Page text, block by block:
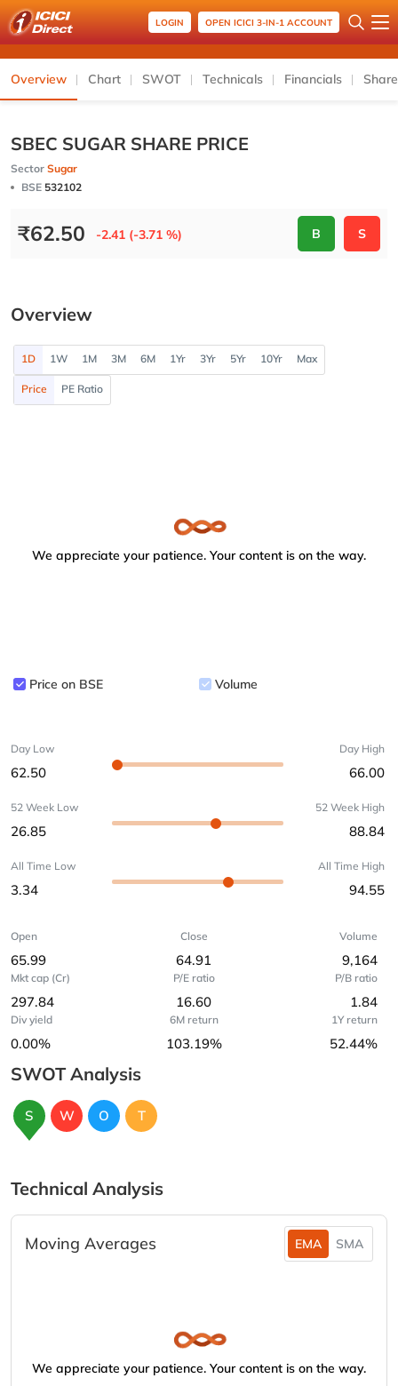
LOGIN OPEN ICICI 3-IN-1 ACCOUNT
Overview Chart SWOT Technicals Financials
SBEC SUGAR SHARE PRICE
Sector Sugar
BSE 532102
₹62.50 -2.41 (-3.71 %) B S
Overview
1D 1W 1M 3M 6M 1Yr 3Yr 5Yr 10Yr Max
Price PE Ratio
We appreciate your patience. Your content is on the way.
Price on BSE Volume
Day Low
62.50
Day High
66.00
52 Week Low
26.85
52 Week High
88.84
All Time Low
3.34
All Time High
94.55
Open
65.99
Close
64.91
Volume
9,164
Mkt cap (Cr)
297.84
P/E ratio
16.60
P/B ratio
1.84
Div yield
0.00%
6M return
103.19%
1Y return
52.44%
SWOT Analysis
S W O T
Technical Analysis
Moving Averages EMA SMA
We appreciate your patience. Your content is on the way.